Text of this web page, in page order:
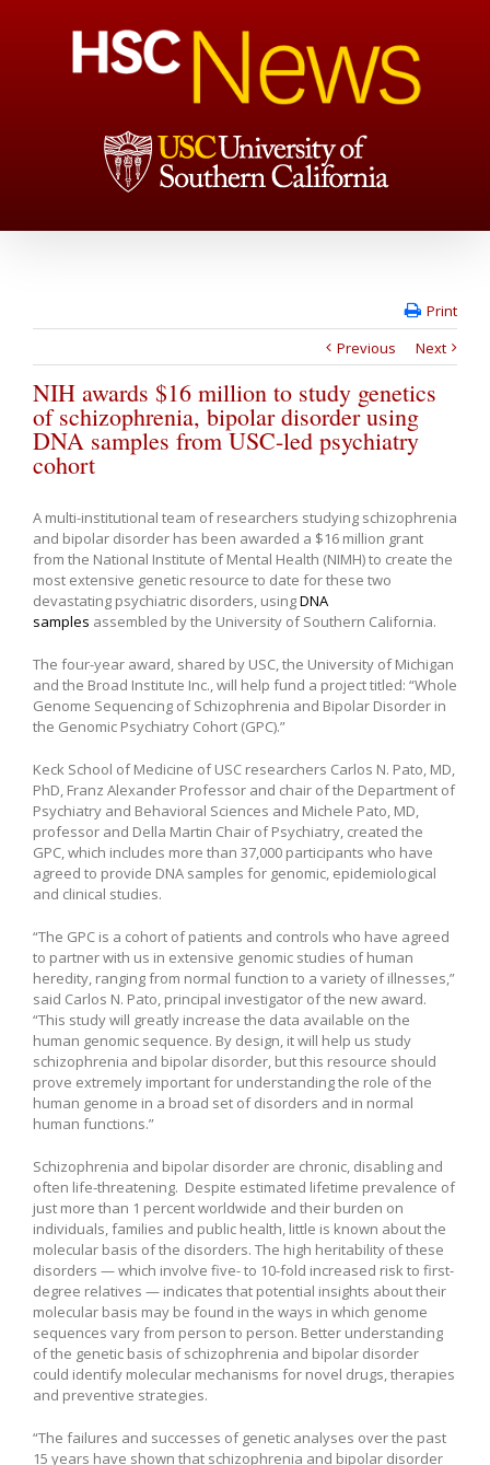
Print
Previous
Next
NIH awards $16 million to study genetics
of schizophrenia, bipolar disorder using
DNA samples from USC-led psychiatry
cohort
A multi-institutional team of researchers studying schizophrenia
and bipolar disorder has been awarded a $16 million grant
from the National Institute of Mental Health (NIMH) to create the
most extensive genetic resource to date for these two
devastating psychiatric disorders, usingDNA
samples assembled by the University of Southern California.
The four-year award, shared by USC, the University of Michigan
and the Broad Institute Inc., will help fund a project titled: “Whole
Genome Sequencing of Schizophrenia and Bipolar Disorder in
the Genomic Psychiatry Cohort (GPC).”
Keck School of Medicine of USC researchers Carlos N. Pato, MD,
PhD, Franz Alexander Professor and chair of the Department of
Psychiatry and Behavioral Sciences and Michele Pato, MD,
professor and Della Martin Chair of Psychiatry, created the
GPC, which includes more than 37,000 participants who have
agreed to provide DNA samples for genomic, epidemiological
and clinical studies.
“The GPC is a cohort of patients and controls who have agreed
to partner with us in extensive genomic studies of human
heredity, ranging from normal function to a variety of illnesses,”
said Carlos N. Pato, principal investigator of the new award.
“This study will greatly increase the data available on the
human genomic sequence. By design, it will help us study
schizophrenia and bipolar disorder, but this resource should
prove extremely important for understanding the role of the
human genome in a broad set of disorders and in normal
human functions.”
Schizophrenia and bipolar disorder are chronic, disabling and
often life-threatening. Despite estimated lifetime prevalence of
just more than 1 percent worldwide and their burden on
individuals, families and public health, little is known about the
molecular basis of the disorders. The high heritability of these
disorders — which involve five- to 10-fold increased risk to first-
degree relatives — indicates that potential insights about their
molecular basis may be found in the ways in which genome
sequences vary from person to person. Better understanding
of the genetic basis of schizophrenia and bipolar disorder
could identify molecular mechanisms for novel drugs, therapies
and preventive strategies.
“The failures and successes of genetic analyses over the past
15 years have shown that schizophrenia and bipolar disorder